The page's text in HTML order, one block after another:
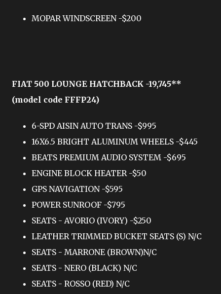
MOPAR WINDSCREEN -$200
FIAT 500 LOUNGE HATCHBACK -19,745**
(model code FFFP24)
6-SPD AISIN AUTO TRANS -$995
16X6.5 BRIGHT ALUMINUM WHEELS -$445
BEATS PREMIUM AUDIO SYSTEM -$695
ENGINE BLOCK HEATER -$50
GPS NAVIGATION -$595
POWER SUNROOF -$795
SEATS - AVORIO (IVORY) -$250
LEATHER TRIMMED BUCKET SEATS (S) N/C
SEATS - MARRONE (BROWN)N/C
SEATS - NERO (BLACK) N/C
SEATS - ROSSO (RED) N/C